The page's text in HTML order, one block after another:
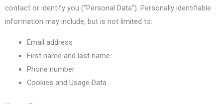
contact or identify you (“Personal Data”). Personally identifiable
information may include, but is not limited to:
Email address
First name and last name
Phone number
Cookies and Usage Data